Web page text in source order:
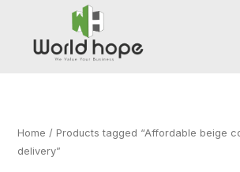
content
Home / Products tagged “Affordable beige
delivery”